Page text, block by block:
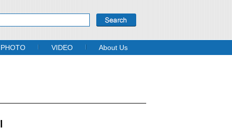
PHOTO VIDEO About Us